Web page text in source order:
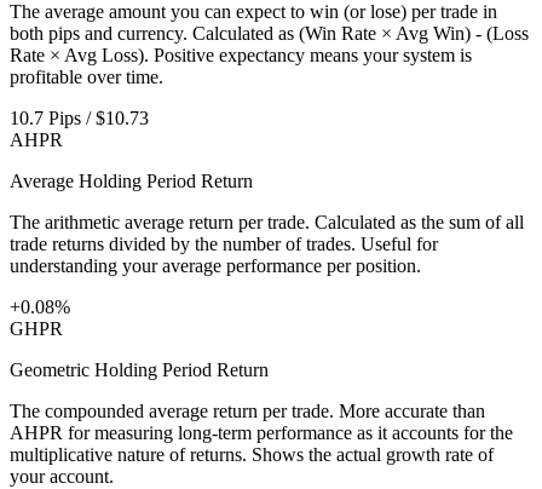
The average amount you can expect to win (or lose) per trade in
both pips and currency. Calculated as (Win Rate × Avg Win) - (Loss
Rate × Avg Loss). Positive expectancy means your system is
profitable over time.
10.7 Pips / $10.73
AHPR
Average Holding Period Return
The arithmetic average return per trade. Calculated as the sum of all
trade returns divided by the number of trades. Useful for
understanding your average performance per position.
+0.08%
GHPR
Geometric Holding Period Return
The compounded average return per trade. More accurate than
AHPR for measuring long-term performance as it accounts for the
multiplicative nature of returns. Shows the actual growth rate of
your account.